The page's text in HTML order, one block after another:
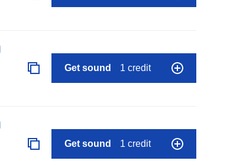
Get sound 1 credit
Get sound 1 credit